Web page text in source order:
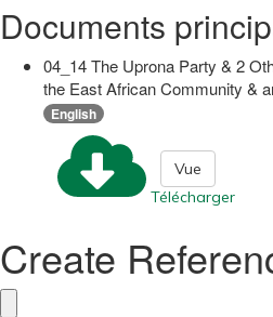
Documents
04_14 The Uprona Party & 2
the East African Community &
English
Télécharger
Vue
Create